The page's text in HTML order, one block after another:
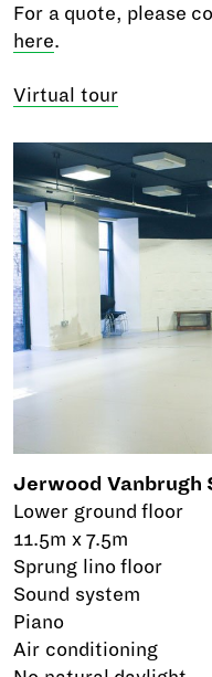
For a quote, please
here.
Virtual tour
Jerwood Vanbrugh
Lower ground floor
11.5m x 7.5m
Sprung lino floor
Sound system
Piano
Air conditioning